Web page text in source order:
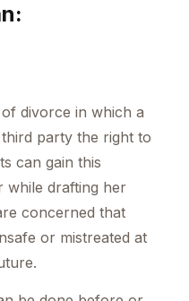
divorce in which a
party the right to
can gain this
while drafting her
concerned that
or mistreated at